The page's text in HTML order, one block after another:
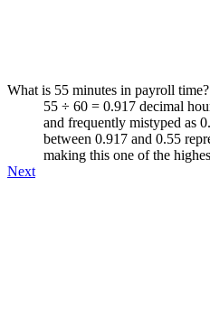
What is 55 minutes in payroll time?
55 ÷ 60 = 0.917 decimal
and frequently mistyped as
between 0.917 and 0.55
making this one of the
Next